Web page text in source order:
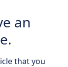
an
that you